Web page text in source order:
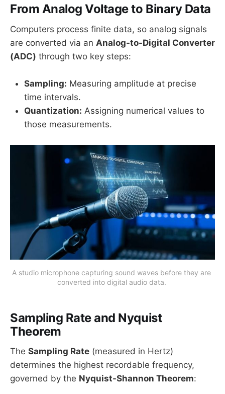
From Analog Voltage to Binary Data
Computers process finite data, so analog signals
are converted via an Analog-to-Digital Converter
(ADC) through two key steps:
Sampling: Measuring amplitude at precise
time intervals.
Quantization: Assigning numerical values to
those measurements.
A studio microphone capturing sound waves before they are
converted into digital audio data.
Sampling Rate and Nyquist
Theorem
The Sampling Rate (measured in Hertz)
determines the highest recordable frequency,
governed by the Nyquist-Shannon Theorem: